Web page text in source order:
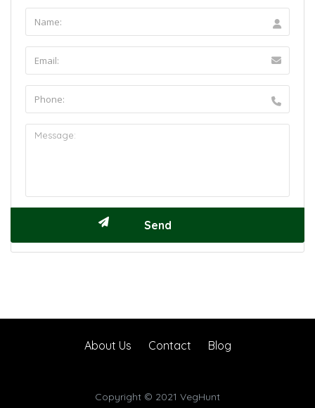
About Us Contact Blog
Copyright © 2021 VegHunt